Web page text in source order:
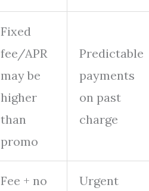
Fixed
fee/APR
may be
higher
than
promo
Predictable
payments
on past
charge
Fee + no
Urgent